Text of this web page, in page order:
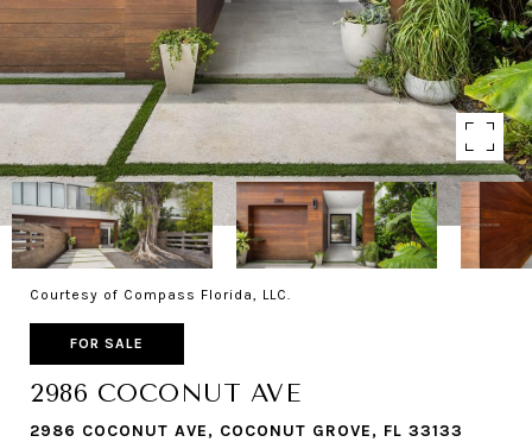
Courtesy of Compass Florida, LLC.
FOR SALE
2986 COCONUT AVE
2986 COCONUT AVE, COCONUT GROVE, FL 33133